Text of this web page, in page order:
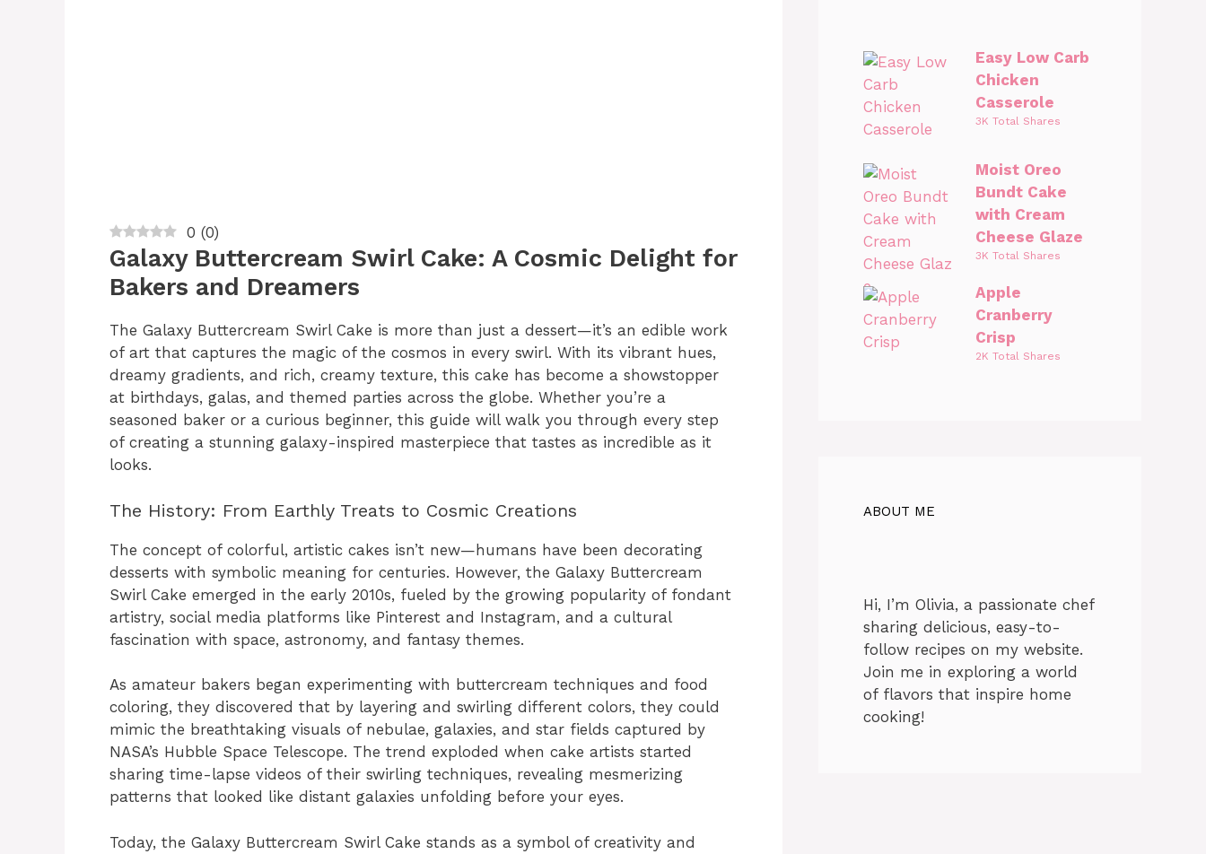
0 (0)
Galaxy Buttercream Swirl Cake: A Cosmic Delight for
Bakers and Dreamers
The Galaxy Buttercream Swirl Cake is more than just a dessert—it’s an edible work
of art that captures the magic of the cosmos in every swirl. With its vibrant hues,
dreamy gradients, and rich, creamy texture, this cake has become a showstopper
at birthdays, galas, and themed parties across the globe. Whether you’re a
seasoned baker or a curious beginner, this guide will walk you through every step
of creating a stunning galaxy-inspired masterpiece that tastes as incredible as it
looks.
The History: From Earthly Treats to Cosmic Creations
The concept of colorful, artistic cakes isn’t new—humans have been decorating
desserts with symbolic meaning for centuries. However, the Galaxy Buttercream
Swirl Cake emerged in the early 2010s, fueled by the growing popularity of fondant
artistry, social media platforms like Pinterest and Instagram, and a cultural
fascination with space, astronomy, and fantasy themes.
As amateur bakers began experimenting with buttercream techniques and food
coloring, they discovered that by layering and swirling different colors, they could
mimic the breathtaking visuals of nebulae, galaxies, and star fields captured by
NASA’s Hubble Space Telescope. The trend exploded when cake artists started
sharing time-lapse videos of their swirling techniques, revealing mesmerizing
patterns that looked like distant galaxies unfolding before your eyes.
Today, the Galaxy Buttercream Swirl Cake stands as a symbol of creativity and
Easy Low Carb
Chicken
Casserole
3K Total Shares
Moist Oreo
Bundt Cake
with Cream
Cheese Glaze
3K Total Shares
Apple
Cranberry
Crisp
2K Total Shares
ABOUT ME
Hi, I’m Olivia, a passionate chef
sharing delicious, easy-to-
follow recipes on my website.
Join me in exploring a world
of flavors that inspire home
cooking!